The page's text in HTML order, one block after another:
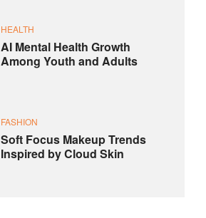
HEALTH
AI Mental Health Growth
Among Youth and Adults
FASHION
Soft Focus Makeup Trends
Inspired by Cloud Skin